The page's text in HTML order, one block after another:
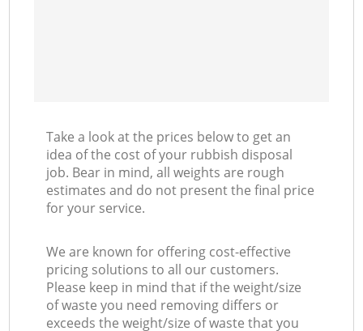
Take a look at the prices below to get an
idea of the cost of your rubbish disposal
job. Bear in mind, all weights are rough
estimates and do not present the final price
for your service.
We are known for offering cost-effective
pricing solutions to all our customers.
Please keep in mind that if the weight/size
of waste you need removing differs or
exceeds the weight/size of waste that you